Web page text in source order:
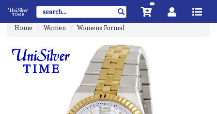
Home Women Womens Formal